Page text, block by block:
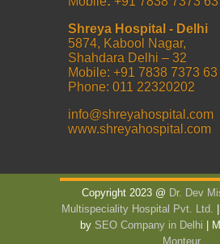
Shreya Hospital - Delhi
5874, Kabool Nagar,
Shahdara Delhi – 32
Mobile: +91 7838 7373 63
Phone: 011 22320202
info@shreyahospital.com
www.shreyahospital.com
Copyright 2023 @ Dr. Dev
Multispeciality Hospital Pvt. Ltd.
by SEO Company in Delhi |
Monteur